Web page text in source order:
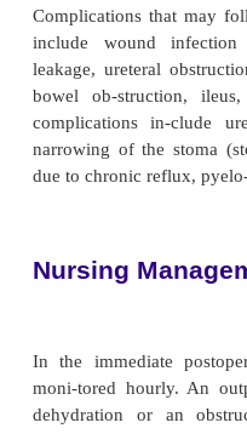
measurement of
21 days postopera-
drains are inserted
space created by
connected to
clear bag allows the
stent and the urine
urine constantly